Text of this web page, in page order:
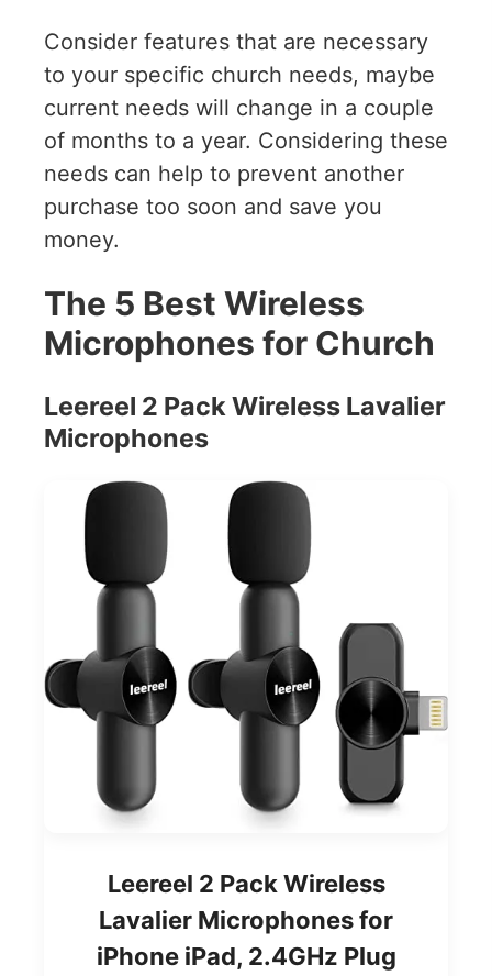
Consider features that are necessary
to your specific church needs, maybe
current needs will change in a couple
of months to a year. Considering these
needs can help to prevent another
purchase too soon and save you
money.
The 5 Best Wireless
Microphones for Church
Leereel 2 Pack Wireless Lavalier
Microphones
Leereel 2 Pack Wireless
Lavalier Microphones for
iPhone iPad, 2.4GHz Plug